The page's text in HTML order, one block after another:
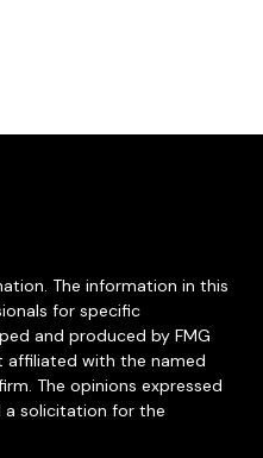
The information in this
for specific
and produced by FMG
affiliated with the named
The opinions expressed
a solicitation for the